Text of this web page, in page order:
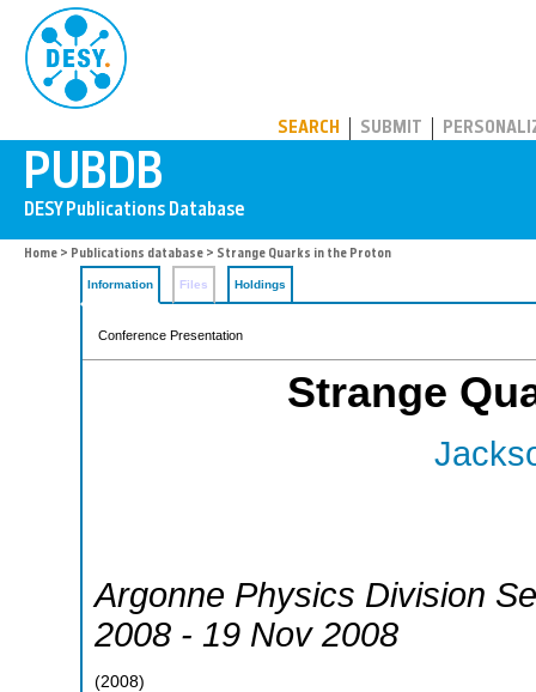
SEARCH SUBMIT
Home > Publications database > Strange Quarks in the Proton
Information Files Holdings
Conference Presentation
Strange
Argonne Physics Division
2008 - 19 Nov 2008
(2008)